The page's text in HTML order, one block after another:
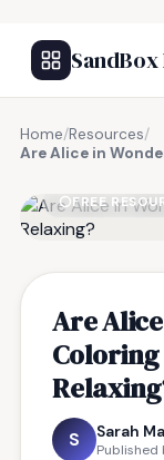
Home/Resources/
Are Alice in
FREE
Are
S Sarah
Published